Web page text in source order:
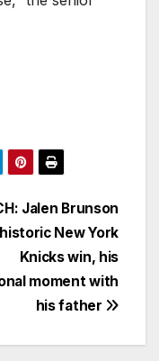
Jalen Brunson
New York
Knicks win, his
moment with
his father